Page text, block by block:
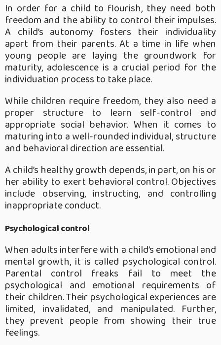
In order for a child to flourish, they need both
freedom and the ability to control their impulses.
A child’s autonomy fosters their individuality
apart from their parents. At a time in life when
young people are laying the groundwork for
maturity, adolescence is a crucial period for the
individuation process to take place.
While children require freedom, they also need a
proper structure to learn self-control and
appropriate social behavior. When it comes to
maturing into a well-rounded individual, structure
and behavioral direction are essential.
A child’s healthy growth depends, in part, on his or
her ability to exert behavioral control. Objectives
include observing, instructing, and controlling
inappropriate conduct.
Psychological control
When adults interfere with a child’s emotional and
mental growth, it is called psychological control.
Parental control freaks fail to meet the
psychological and emotional requirements of
their children. Their psychological experiences are
limited, invalidated, and manipulated. Further,
they prevent people from showing their true
feelings.